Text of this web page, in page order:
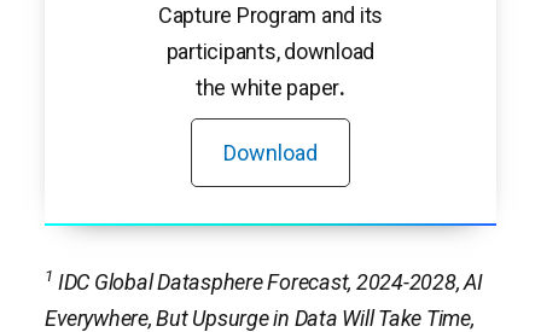
Capture Program and its
participants, download
the white paper.
Download
1 IDC Global Datasphere Forecast, 2024-2028, AI
Everywhere, But Upsurge in Data Will Take Time,